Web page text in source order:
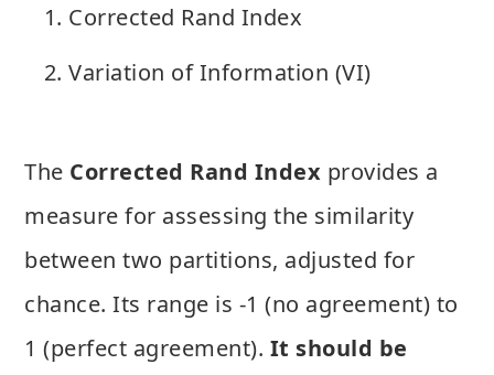
Corrected Rand Index
Variation of Information (VI)
The Corrected Rand Index provides a
measure for assessing the similarity
between two partitions, adjusted for
chance. Its range is -1 (no agreement) to
1 (perfect agreement). It should be